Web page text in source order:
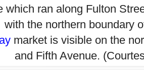
which ran along Fulton
with the northern boundary
market is visible on the
and Fifth Avenue.